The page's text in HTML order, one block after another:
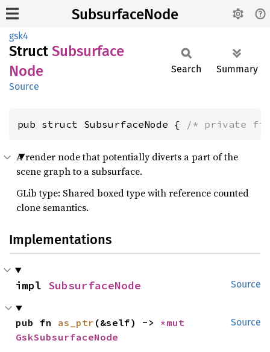
SubsurfaceNode
gsk4
Struct Subsurface
Node
Source
Search Summary
pub struct SubsurfaceNode { /* private
A render node that potentially diverts a part of the
scene graph to a subsurface.
GLib type: Shared boxed type with reference counted
clone semantics.
Implementations
Source
impl SubsurfaceNode
Source
pub fn as_ptr (&self) ->
GskSubsurfaceNode